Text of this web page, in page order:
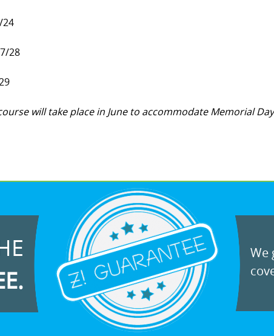
24
28
will take place in June to accommodate Memorial
We